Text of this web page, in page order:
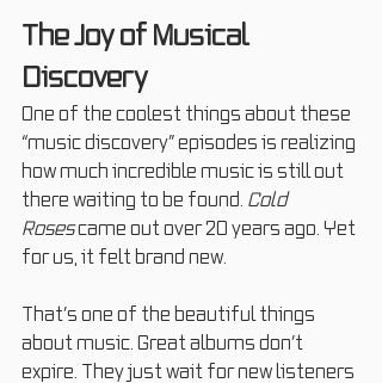
The Joy of Musical
Discovery
One of the coolest things about these
“music discovery” episodes is realizing
how much incredible music is still out
there waiting to be found. Cold
Roses came out over 20 years ago. Yet
for us, it felt brand new.
That’s one of the beautiful things
about music. Great albums don’t
expire. They just wait for new listeners